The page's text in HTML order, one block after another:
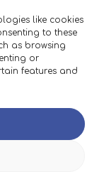
like cookies
to these
as browsing
or
features and